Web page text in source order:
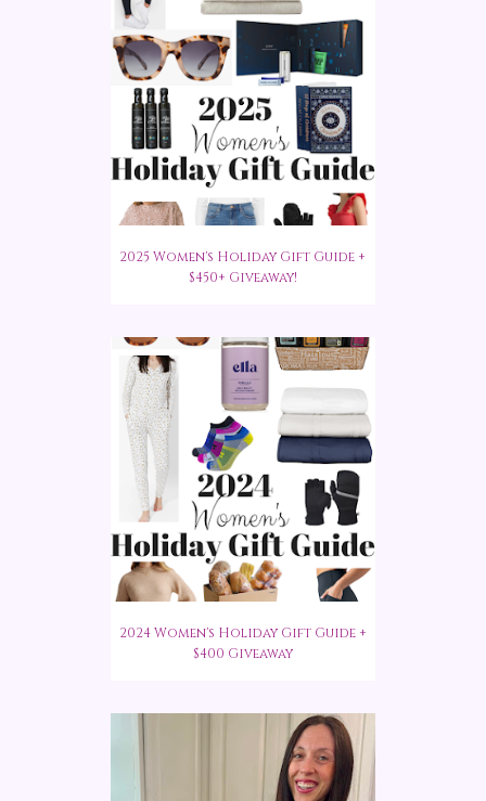
2025 Women's Holiday Gift Guide +
$450+ Giveaway!
2024 Women's Holiday Gift Guide +
$400 Giveaway